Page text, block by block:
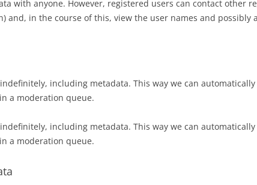
with anyone. However, registered users can contact other
and, in the course of this, view the user names and possibly
including metadata. This way we can
a moderation queue.
including metadata. This way we can
a moderation queue.